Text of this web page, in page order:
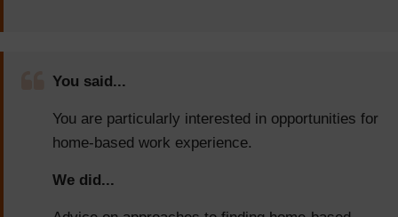
You said...
You are particularly interested in opportunities for
home-based work experience.
We did...